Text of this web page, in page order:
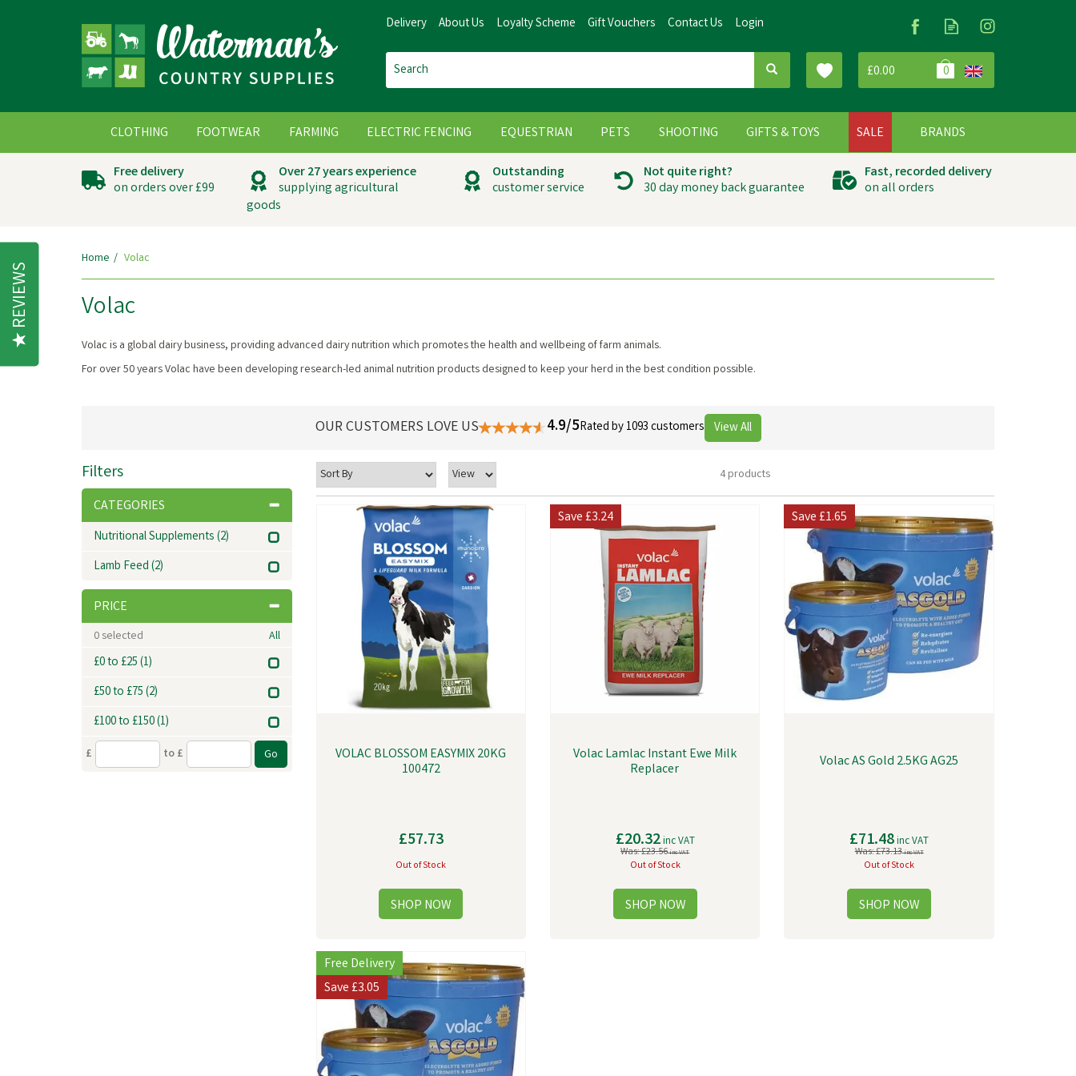
£0.00 0
Free delivery
on orders over £99
Over 27 years experience
supplying agricultural
goods
Outstanding
customer service
Not quite right?
30 day money back guarantee
Fast, recorded delivery
on all orders
Home Volac
Volac
Volac is a global dairy business, providing advanced dairy nutrition which promotes the health and wellbeing of farm animals.
For over 50 years Volac have been developing research-led animal nutrition products designed to keep your herd in the best condition possible.
4 products
VOLAC BLOSSOM EASYMIX 20KG
100472
£57.73
Out of Stock
Volac Lamlac Instant Ewe Milk
Replacer
£20.32inc VAT
Was:£23.56inc VAT
Out of Stock
Save£3.24
Volac AS Gold 2.5KG AG25
£71.48inc VAT
Was:£73.13inc VAT
Out of Stock
Save£1.65
Free Delivery
Save£3.05
Filters
CATEGORIES
Nutritional Supplements(2)
Lamb Feed(2)
PRICE
0 selected All
£0 to £25(1)
£50 to £75(2)
£100 to £150(1)
£ to £
OUR CUSTOMERS LOVE US 4.9/5Rated by 1093 customers View All
CLOTHING FOOTWEAR FARMING ELECTRIC FENCING EQUESTRIAN PETS SHOOTING GIFTS & TOYS SALE BRANDS
Delivery About Us Loyalty Scheme Gift Vouchers Contact Us Login
REVIEWS